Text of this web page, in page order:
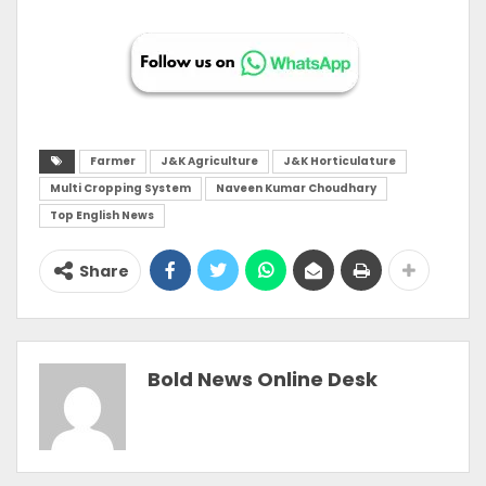
Farmer J&K Agriculture
J&K Horticulature
Multi Cropping System
Naveen Kumar Choudhary
Top English News
Share
Bold News Online Desk